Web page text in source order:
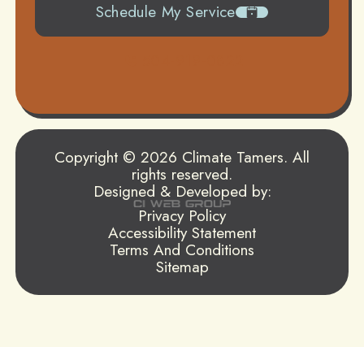
Schedule My Service
Copyright © 2026 Climate Tamers. All
rights reserved.
Designed & Developed by:
Privacy Policy
Accessibility Statement
Terms And Conditions
Sitemap